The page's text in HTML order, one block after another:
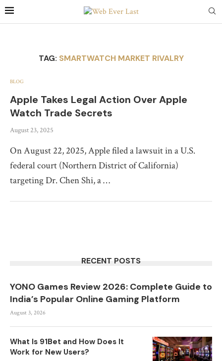
TAG: SMARTWATCH MARKET RIVALRY
BLOG
Apple Takes Legal Action Over Apple
Watch Trade Secrets
August 23, 2025
On August 22, 2025, Apple filed a lawsuit in a U.S.
federal court (Northern District of California)
targeting Dr. Chen Shi, a …
RECENT POSTS
YONO Games Review 2026: Complete Guide to
India’s Popular Online Gaming Platform
August 3, 2026
What Is 91Bet and How Does It
Work for New Users?